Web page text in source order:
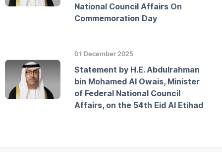
National Council Affairs On
Commemoration Day
01 December 2025
Statement by H.E. Abdulrahman
bin Mohamed Al Owais, Minister
of Federal National Council
Affairs, on the 54th Eid Al Etihad